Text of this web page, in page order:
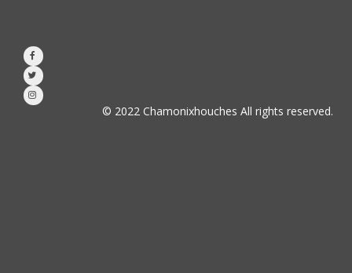



© 2022 Chamonixhouches All rights reserved.